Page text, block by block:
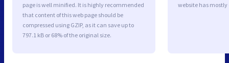
page is well minified. It is highly recommended
that content of this web page should be
compressed using GZIP, as it can save up to
797.1 kB or 68% of the original size.
website has